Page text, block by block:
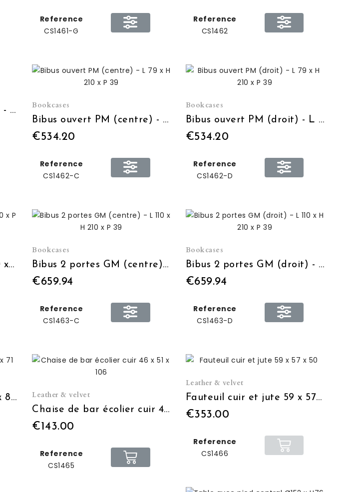
Bibus 2 portes PM (droit) - L 79 x H 210 x P 39
Reference
CS1461-G
Reference
CS1462
Bookcases
Bibus ouvert PM (centre) - L 79 x H 210 x P 39
€534.20
Reference
CS1462-C
Bookcases
Bibus ouvert PM (droit) - L 79 x H 210 x P 39
€534.20
Reference
CS1462-D
Bibus 2 portes GM - L 110 x H 210 x P 39
Bookcases
Bibus 2 portes GM (centre) - L 110 x H 210 x P 39
€659.94
Reference
CS1463-C
Bookcases
Bibus 2 portes GM (droit) - L 110 x H 210 x P 39
€659.94
Reference
CS1463-D
Fauteuil détente cuir 59 x 84 x 71 Leather & velvet
Chaise de bar écolier cuir 46 x 51 x 106
€143.00
Reference
CS1465
Leather & velvet
Fauteuil cuir et jute 59 x 57 x 50
€353.00
Reference
CS1466